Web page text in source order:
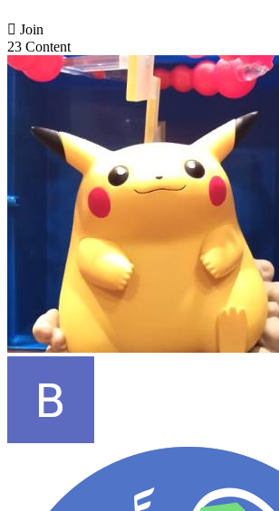
 Join
23 Content